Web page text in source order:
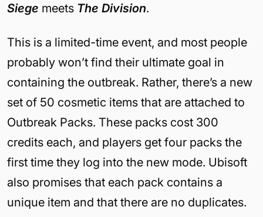
Siege meets The Division.
This is a limited-time event, and most people
probably won’t find their ultimate goal in
containing the outbreak. Rather, there’s a new
set of 50 cosmetic items that are attached to
Outbreak Packs. These packs cost 300
credits each, and players get four packs the
first time they log into the new mode. Ubisoft
also promises that each pack contains a
unique item and that there are no duplicates.